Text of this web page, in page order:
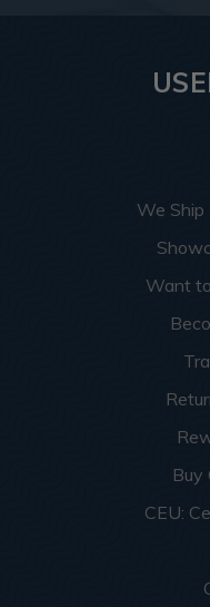
We Ship
Want
Buy
CEU: